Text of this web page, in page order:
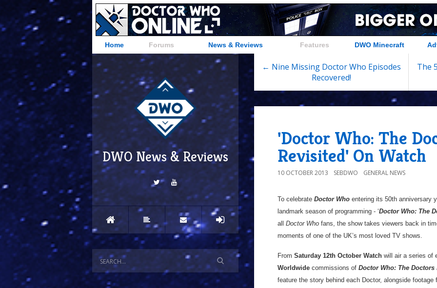
Home Forums News & Reviews Features DWO Minecraft
DWO News & Reviews
← Nine Missing Doctor Who Episodes
Recovered!
The
'Doctor Who: The
Revisited' On Watch
10 OCTOBER 2013 SEBDWO GENERAL NEWS
To celebrate Doctor Who entering its 50th anniversary
landmark season of programming - ‘Doctor Who: The
all Doctor Who fans, the show takes viewers back in
moments of one of the UK’s most loved TV shows.
From Saturday 12th October Watch will air a series of
Worldwide commissions of Doctor Who: The Doctors
feature the story behind each Doctor, alongside